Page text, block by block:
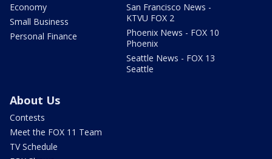
Economy
Small Business
Personal Finance
San Francisco News -
KTVU FOX 2
Phoenix News - FOX 10
Phoenix
Seattle News - FOX 13
Seattle
About Us
Contests
Meet the FOX 11 Team
TV Schedule